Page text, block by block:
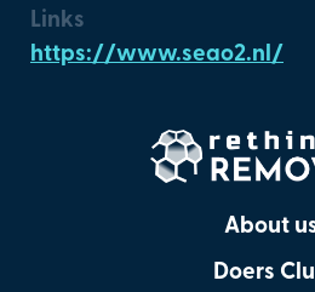
Links
https://www.seao2.nl/
About
Doers